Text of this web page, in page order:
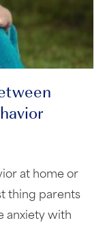
at home or
thing parents
anxiety with